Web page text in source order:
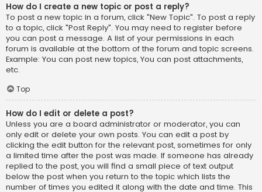
How do I create a new topic or post a reply?
To post a new topic in a forum, click "New Topic". To post a reply
to a topic, click "Post Reply". You may need to register before
you can post a message. A list of your permissions in each
forum is available at the bottom of the forum and topic screens.
Example: You can post new topics, You can post attachments,
etc.
Top
How do I edit or delete a post?
Unless you are a board administrator or moderator, you can
only edit or delete your own posts. You can edit a post by
clicking the edit button for the relevant post, sometimes for only
a limited time after the post was made. If someone has already
replied to the post, you will find a small piece of text output
below the post when you return to the topic which lists the
number of times you edited it along with the date and time. This